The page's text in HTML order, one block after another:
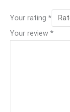
Your rating *
Your review *